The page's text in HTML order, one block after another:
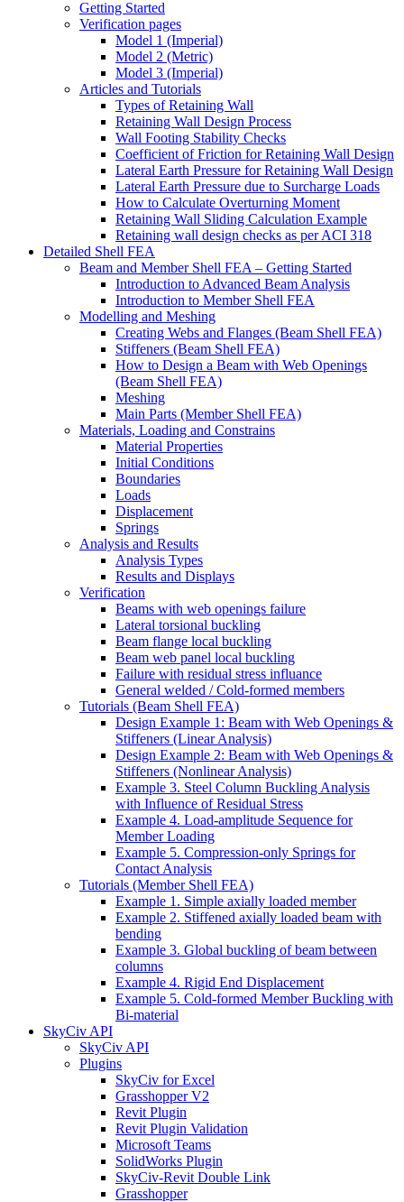
Getting Started
Verification pages
Model 1 (Imperial)
Model 2 (Metric)
Model 3 (Imperial)
Articles and Tutorials
Types of Retaining Wall
Retaining Wall Design Process
Wall Footing Stability Checks
Coefficient of Friction for Retaining Wall Design
Lateral Earth Pressure for Retaining Wall Design
Lateral Earth Pressure due to Surcharge Loads
How to Calculate Overturning Moment
Retaining Wall Sliding Calculation Example
Retaining wall design checks as per ACI 318
Detailed Shell FEA
Beam and Member Shell FEA – Getting Started
Introduction to Advanced Beam Analysis
Introduction to Member Shell FEA
Modelling and Meshing
Creating Webs and Flanges (Beam Shell FEA)
Stiffeners (Beam Shell FEA)
How to Design a Beam with Web Openings
(Beam Shell FEA)
Meshing
Main Parts (Member Shell FEA)
Materials, Loading and Constrains
Material Properties
Initial Conditions
Boundaries
Loads
Displacement
Springs
Analysis and Results
Analysis Types
Results and Displays
Verification
Beams with web openings failure
Lateral torsional buckling
Beam flange local buckling
Beam web panel local buckling
Failure with residual stress influance
General welded / Cold-formed members
Tutorials (Beam Shell FEA)
Design Example 1: Beam with Web Openings &
Stiffeners (Linear Analysis)
Design Example 2: Beam with Web Openings &
Stiffeners (Nonlinear Analysis)
Example 3. Steel Column Buckling Analysis
with Influence of Residual Stress
Example 4. Load-amplitude Sequence for
Member Loading
Example 5. Compression-only Springs for
Contact Analysis
Tutorials (Member Shell FEA)
Example 1. Simple axially loaded member
Example 2. Stiffened axially loaded beam with
bending
Example 3. Global buckling of beam between
columns
Example 4. Rigid End Displacement
Example 5. Cold-formed Member Buckling with
Bi-material
SkyCiv API
SkyCiv API
Plugins
SkyCiv for Excel
Grasshopper V2
Revit Plugin
Revit Plugin Validation
Microsoft Teams
SolidWorks Plugin
SkyCiv-Revit Double Link
Grasshopper